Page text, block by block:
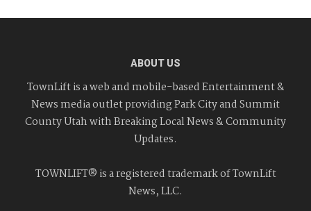
ABOUT US
TownLift is a web and mobile-based Entertainment &
News media outlet providing Park City and Summit
County Utah with Breaking Local News & Community
Updates.
TOWNLIFT® is a registered trademark of TownLift
News, LLC.